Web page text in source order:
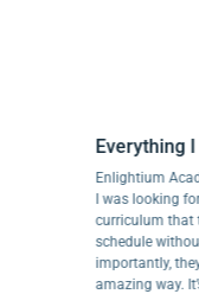
I was
schedule
amazing